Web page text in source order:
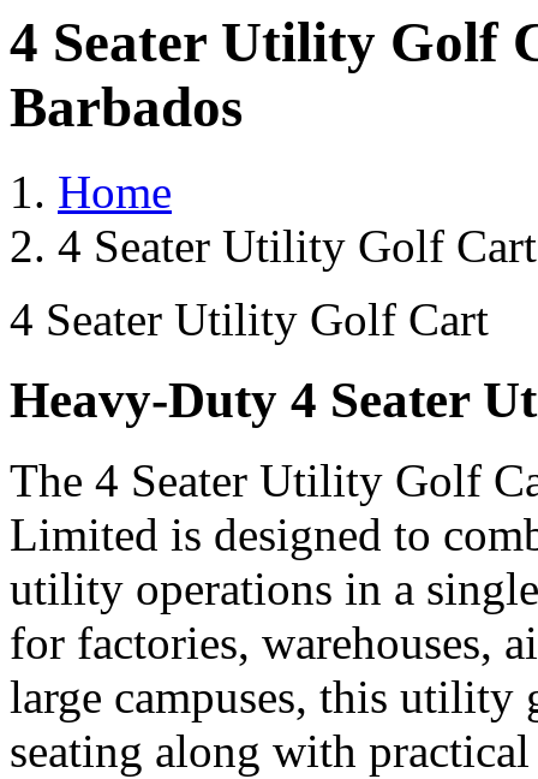
4 Seater Utility Golf
Barbados
Home
4 Seater Utility Golf
4 Seater Utility Golf Cart
Heavy-Duty 4 Seater
The 4 Seater Utility Golf
Limited is designed to
utility operations in a
for factories, warehouses,
large campuses, this
seating along with